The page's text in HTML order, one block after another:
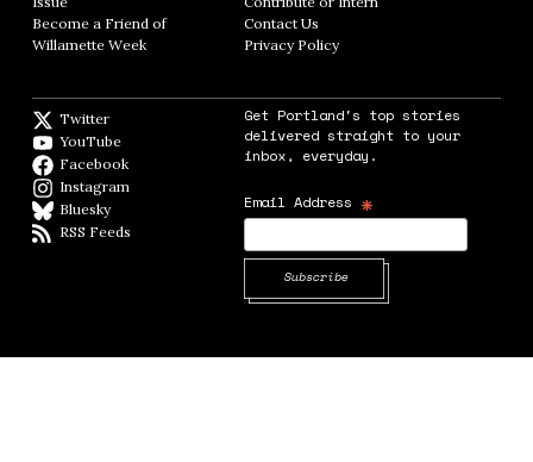
Become a Friend of
Willamette Week Opens in new window
Contact Us
Privacy PolicyOpens in new window
Twitter
YouTube
Facebook
Instagram
BlueskyBlueSky
RSS Feeds
Get Portland's top stories
delivered straight to your
inbox, everyday.
Email Address *